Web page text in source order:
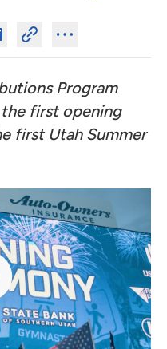
Program
first opening
first Utah Summer